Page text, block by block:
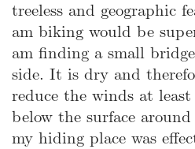
treeless and geographic
am biking would be
am finding a small
side. It is dry and
reduce the winds at
below the surface
my hiding place was